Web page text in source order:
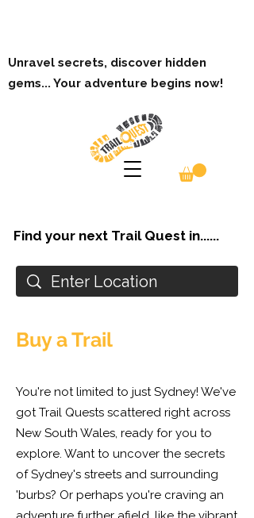
Unravel secrets, discover hidden
gems... Your adventure begins now!
Find your next Trail Quest in......
Buy a Trail
You're not limited to just Sydney! We've
got Trail Quests scattered right across
New South Wales, ready for you to
explore. Want to uncover the secrets
of Sydney's streets and surrounding
'burbs? Or perhaps you're craving an